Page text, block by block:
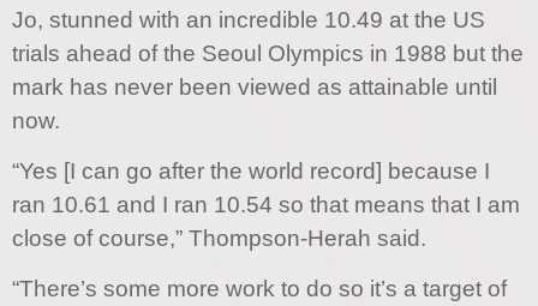
Jo, stunned with an incredible 10.49 at the US
trials ahead of the Seoul Olympics in 1988 but the
mark has never been viewed as attainable until
now.
“Yes [I can go after the world record] because I
ran 10.61 and I ran 10.54 so that means that I am
close of course,” Thompson-Herah said.
“There’s some more work to do so it’s a target of